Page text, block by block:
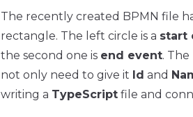
The recently created BPMN file
rectangle. The left circle is a start
the second one is end event.
not only need to give it Id and
writing a TypeScript file and